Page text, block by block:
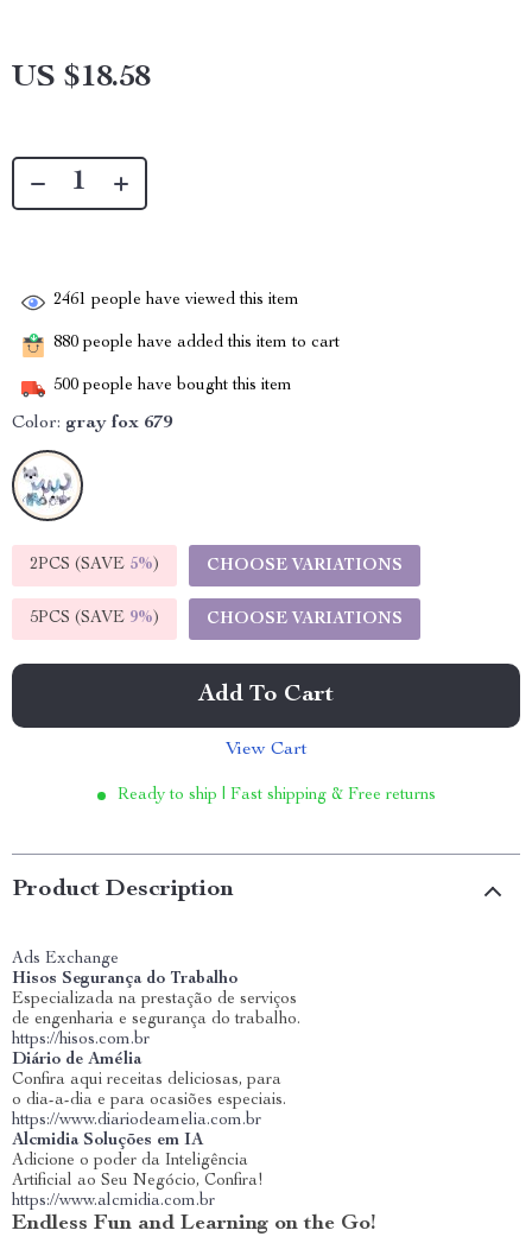
US $18.58
2461 people have viewed this item
880 people have added this item to cart
500 people have bought this item
Color: gray fox 679
2PCS (SAVE 5%) CHOOSE VARIATIONS
5PCS (SAVE 9%) CHOOSE VARIATIONS
Add To Cart
View Cart
Ready to ship | Fast shipping & Free returns
Product Description
Ads Exchange
Hisos Segurança do Trabalho
Especializada na prestação de serviços
de engenharia e segurança do trabalho.
https://hisos.com.br
Diário de Amélia
Confira aqui receitas deliciosas, para
o dia-a-dia e para ocasiões especiais.
https://www.diariodeamelia.com.br
Alcmidia Soluções em IA
Adicione o poder da Inteligência
Artificial ao Seu Negócio, Confira!
https://www.alcmidia.com.br
Endless Fun and Learning on the Go!